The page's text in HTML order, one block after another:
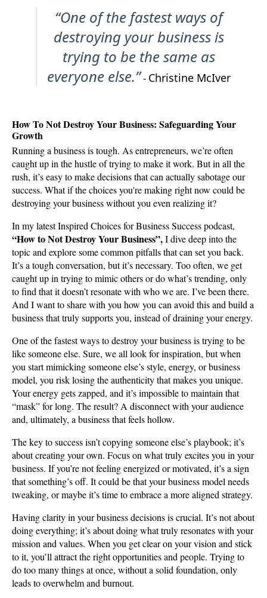
“One of the fastest ways of
destroying your business is
trying to be the same as
everyone else.”- Christine McIver
How To Not Destroy Your Business: Safeguarding Your
Growth
Running a business is tough. As entrepreneurs, we’re often
caught up in the hustle of trying to make it work. But in all the
rush, it’s easy to make decisions that can actually sabotage our
success. What if the choices you're making right now could be
destroying your business without you even realizing it?
In my latest Inspired Choices for Business Success podcast,
“How to Not Destroy Your Business”,I dive deep into the
topic and explore some common pitfalls that can set you back.
It’s a tough conversation, but it’s necessary. Too often, we get
caught up in trying to mimic others or do what’s trending, only
to find that it doesn’t resonate with who we are. I’ve been there.
And I want to share with you how you can avoid this and build a
business that truly supports you, instead of draining your energy.
One of the fastest ways to destroy your business is trying to be
like someone else. Sure, we all look for inspiration, but when
you start mimicking someone else’s style, energy, or business
model, you risk losing the authenticity that makes you unique.
Your energy gets zapped, and it’s impossible to maintain that
“mask” for long. The result? A disconnect with your audience
and, ultimately, a business that feels hollow.
The key to success isn’t copying someone else’s playbook; it’s
about creating your own. Focus on what truly excites you in your
business. If you’re not feeling energized or motivated, it’s a sign
that something’s off. It could be that your business model needs
tweaking, or maybe it’s time to embrace a more aligned strategy.
Having clarity in your business decisions is crucial. It’s not about
doing everything; it’s about doing what truly resonates with your
mission and values. When you get clear on your vision and stick
to it, you’ll attract the right opportunities and people. Trying to
do too many things at once, without a solid foundation, only
leads to overwhelm and burnout.